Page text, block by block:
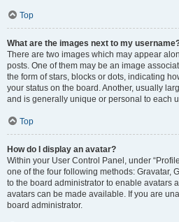
Top
What are the images next to my
There are two images which may appear
posts. One of them may be an image
the form of stars, blocks or dots, indicating
your status on the board. Another, usually
and is generally unique or personal to each
Top
How do I display an avatar?
Within your User Control Panel, under
one of the four following methods: Gravatar,
to the board administrator to enable avatars
avatars can be made available. If you are
board administrator.